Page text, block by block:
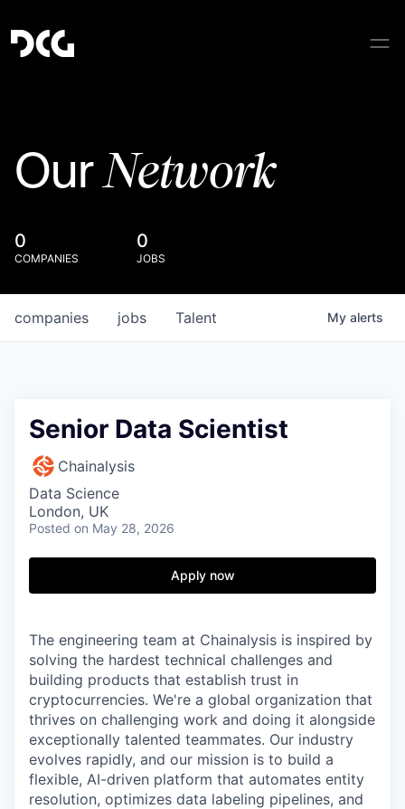
OurNetwork
0
COMPANIES
0
JOBS
jobs
companies Talent My alerts
Senior Data Scientist
Chainalysis
Data Science
London, UK
Posted on May 28, 2026
Apply now
The engineering team at Chainalysis is inspired by
solving the hardest technical challenges and
building products that establish trust in
cryptocurrencies. We're a global organization that
thrives on challenging work and doing it alongside
exceptionally talented teammates. Our industry
evolves rapidly, and our mission is to build a
flexible, AI-driven platform that automates entity
resolution, optimizes data labeling pipelines, and